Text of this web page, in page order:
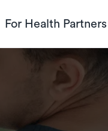
For Health Partners